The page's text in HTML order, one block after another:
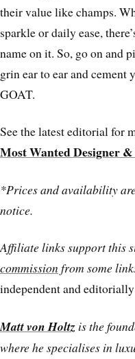
their value like champs.
sparkle or daily ease,
name on it. So, go on and
grin ear to ear and cement
GOAT.
See the latest editorial for
Most Wanted Designer
*Prices and availability
notice.
Affiliate links support this
commission from some
independent and
Matt von Holtz is the
where he specialises in